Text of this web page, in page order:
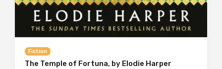
Fiction
The Temple of Fortuna, by Elodie Harper